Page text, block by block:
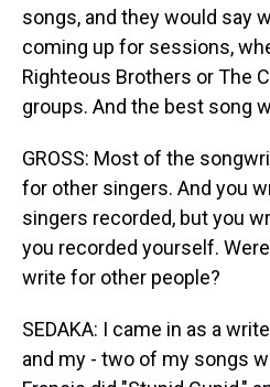
songs, and they would say
coming up for sessions,
Righteous Brothers or The
groups. And the best song
GROSS: Most of the
for other singers. And you
singers recorded, but you
you recorded yourself.
write for other people?
SEDAKA: I came in as a
and my - two of my songs